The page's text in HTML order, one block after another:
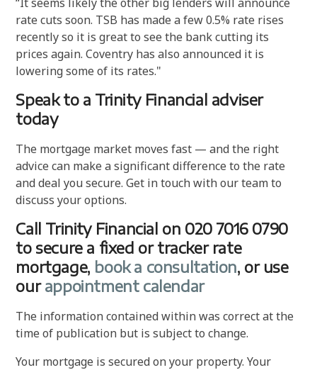
rate cuts soon. TSB has made a few 0.5% rate rises
recently so it is great to see the bank cutting its
prices again. Coventry has also announced it is
lowering some of its rates."
Speak to a Trinity Financial adviser
today
The mortgage market moves fast — and the right
advice can make a significant difference to the rate
and deal you secure. Get in touch with our team to
discuss your options.
Call Trinity Financial on 020 7016 0790
to secure a fixed or tracker rate
mortgage, book a consultation, or use
ourappointment calendar
The information contained within was correct at the
time of publication but is subject to change.
Your mortgage is secured on your property. Your